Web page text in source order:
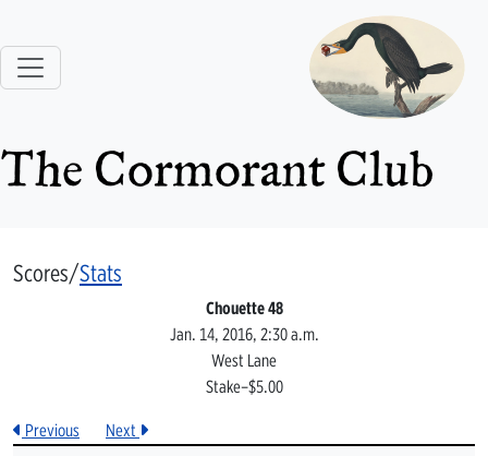
The Cormorant Club
Scores/Stats
Chouette 48
Jan. 14, 2016, 2:30 a.m.
West Lane
Stake–$5.00
Previous
Next